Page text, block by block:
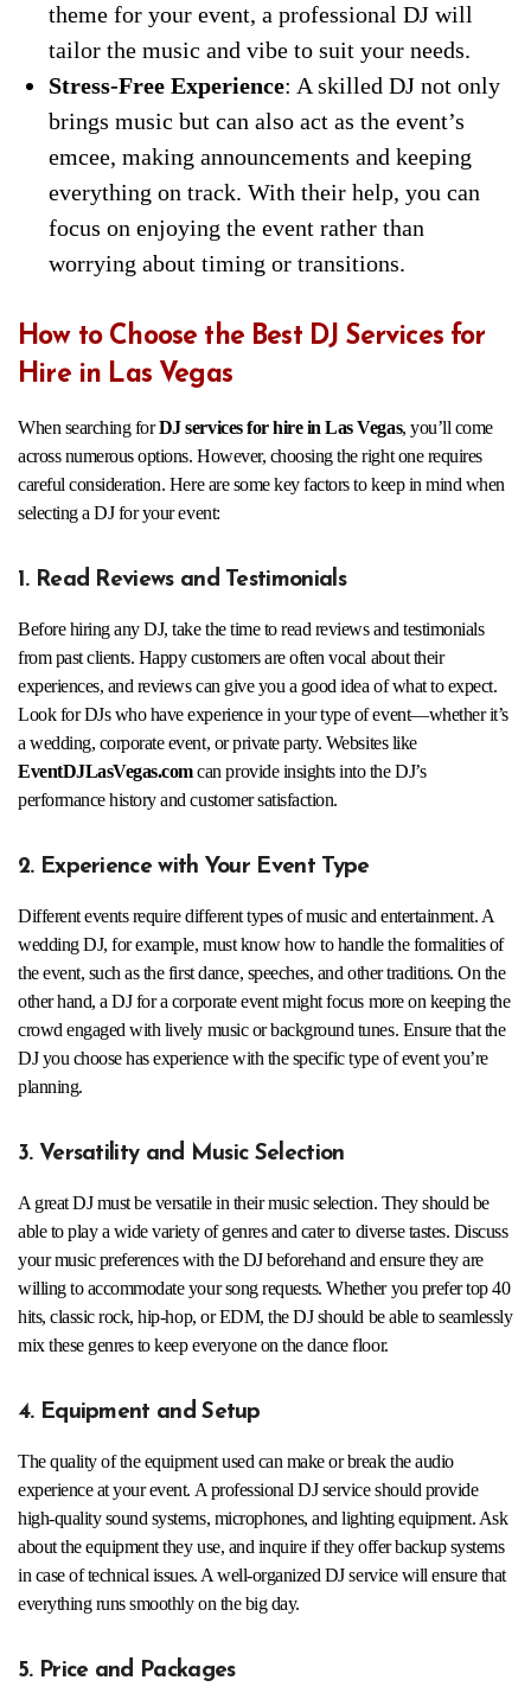
theme for your event, a professional DJ will
tailor the music and vibe to suit your needs.
Stress-Free Experience: A skilled DJ not only
brings music but can also act as the event’s
emcee, making announcements and keeping
everything on track. With their help, you can
focus on enjoying the event rather than
worrying about timing or transitions.
How to Choose the Best DJ Services for
Hire in Las Vegas
When searching forDJ services for hire in Las Vegas, you’ll come
across numerous options. However, choosing the right one requires
careful consideration. Here are some key factors to keep in mind when
selecting a DJ for your event:
1. Read Reviews and Testimonials
Before hiring any DJ, take the time to read reviews and testimonials
from past clients. Happy customers are often vocal about their
experiences, and reviews can give you a good idea of what to expect.
Look for DJs who have experience in your type of event—whether it’s
a wedding, corporate event, or private party. Websites like
EventDJLasVegas.comcan provide insights into the DJ’s
performance history and customer satisfaction.
2. Experience with Your Event Type
Different events require different types of music and entertainment. A
wedding DJ, for example, must know how to handle the formalities of
the event, such as the first dance, speeches, and other traditions. On the
other hand, a DJ for a corporate event might focus more on keeping the
crowd engaged with lively music or background tunes. Ensure that the
DJ you choose has experience with the specific type of event you’re
planning.
3. Versatility and Music Selection
A great DJ must be versatile in their music selection. They should be
able to play a wide variety of genres and cater to diverse tastes. Discuss
your music preferences with the DJ beforehand and ensure they are
willing to accommodate your song requests. Whether you prefer top 40
hits, classic rock, hip-hop, or EDM, the DJ should be able to seamlessly
mix these genres to keep everyone on the dance floor.
4. Equipment and Setup
The quality of the equipment used can make or break the audio
experience at your event. A professional DJ service should provide
high-quality sound systems, microphones, and lighting equipment. Ask
about the equipment they use, and inquire if they offer backup systems
in case of technical issues. A well-organized DJ service will ensure that
everything runs smoothly on the big day.
5. Price and Packages